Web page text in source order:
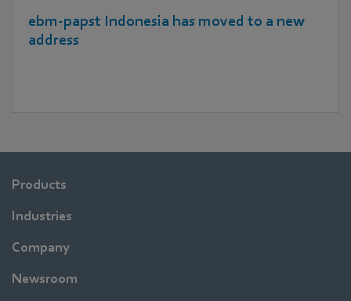
ebm‑papst Indonesia has moved to a new
address
Products
Industries
Company
Newsroom